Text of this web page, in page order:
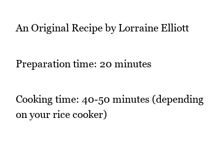
An Original Recipe by Lorraine Elliott
Preparation time: 20 minutes
Cooking time: 40-50 minutes (depending
on your rice cooker)